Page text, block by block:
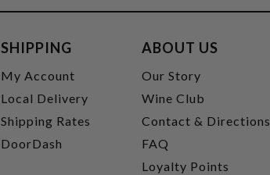
SHIPPING
My Account
Local Delivery
Shipping Rates
DoorDash
ABOUT US
Our Story
Wine Club
Contact & Directions
FAQ
Loyalty Points